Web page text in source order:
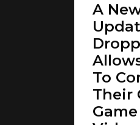
A
To
Their